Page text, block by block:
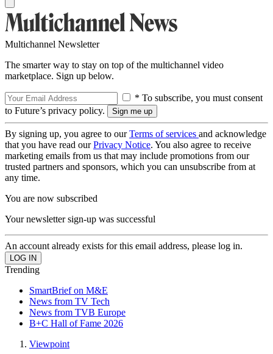
Multichannel Newsletter
The smarter way to stay on top of the multichannel video
marketplace. Sign up below.
* To subscribe, you must consent
to Future’s privacy policy.
By signing up, you agree to ourTerms of services and acknowledge
that you have read ourPrivacy Notice. You also agree to receive
marketing emails from us that may include promotions from our
trusted partners and sponsors, which you can unsubscribe from at
any time.
You are now subscribed
Your newsletter sign-up was successful
An account already exists for this email address, please log in.
Trending
SmartBrief on M&E
News from TV Tech
News from TVB Europe
B+C Hall of Fame 2026
Viewpoint